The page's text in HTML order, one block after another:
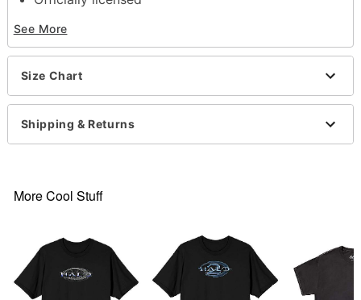
Short sleeves
Material: Cotton
Care: Machine wash; tumble dry low
Regular fit
This shirt is Unisex Sizing only
For a fitted look, order one size smaller than your
2 day extra processing time
See More
Size Chart
Shipping & Returns
More Cool Stuff